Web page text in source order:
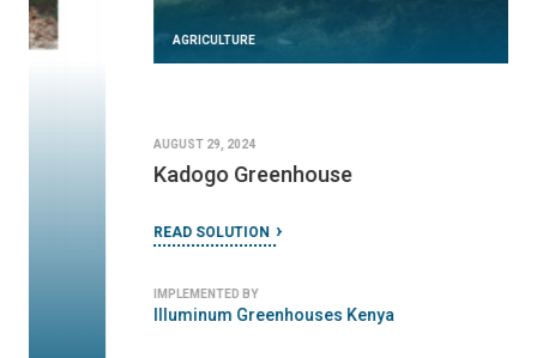
AGRICULTURE
Kadogo Greenhouse
Illuminum Greenhouses Kenya